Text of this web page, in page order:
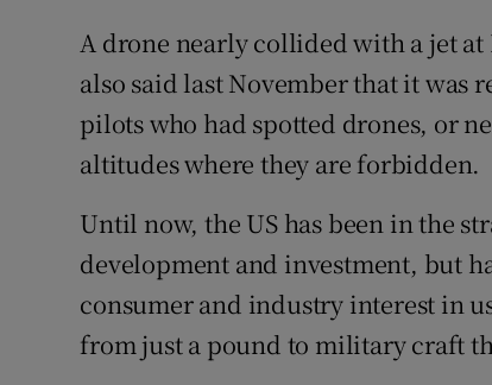
A drone nearly collided with a jet
also said last November that it was
pilots who had spotted drones, or
altitudes where they are forbidden.
Until now, the US has been in the
development and investment, but
consumer and industry interest in
from just a pound to military craft